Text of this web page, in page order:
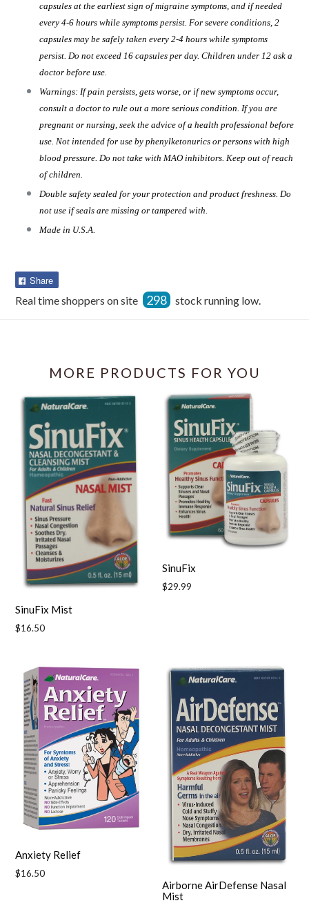
capsules at the earliest sign of migraine symptoms, and if needed
every 4-6 hours while symptoms persist. For severe conditions, 2
capsules may be safely taken every 2-4 hours while symptoms
persist. Do not exceed 16 capsules per day. Children under 12 ask a
doctor before use.
Warnings: If pain persists, gets worse, or if new symptoms occur,
consult a doctor to rule out a more serious condition. If you are
pregnant or nursing, seek the advice of a health professional before
use. Not intended for use by phenylketonurics or persons with high
blood pressure. Do not take with MAO inhibitors. Keep out of reach
of children.
Double safety sealed for your protection and product freshness. Do
not use if seals are missing or tampered with.
Made in U.S.A.
Share
Facebook
Real time shoppers on site 298 stock running low.
MORE PRODUCTS FOR YOU
SinuFix Mist
Regular
$16.50
SinuFix
Regular
$29.99
Anxiety Relief
Regular
$16.50
Airborne AirDefense Nasal
Mist